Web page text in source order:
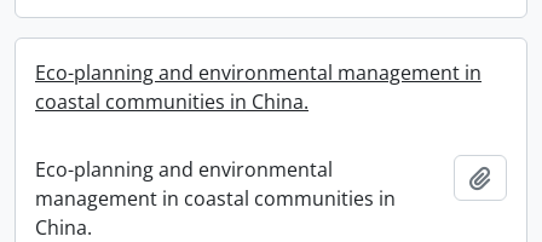
Eco-planning and environmental management in
coastal communities in China.
Eco-planning and environmental
management in coastal communities in
China.